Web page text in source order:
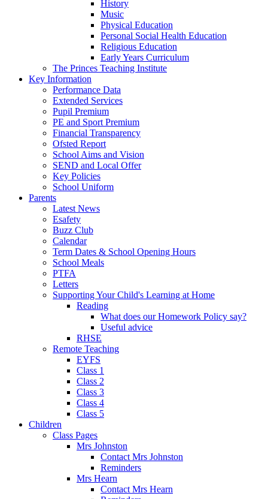
History
Music
Physical Education
Personal Social Health Education
Religious Education
Early Years Curriculum
The Princes Teaching Institute
Key Information
Performance Data
Extended Services
Pupil Premium
PE and Sport Premium
Financial Transparency
Ofsted Report
School Aims and Vision
SEND and Local Offer
Key Policies
School Uniform
Parents
Latest News
Esafety
Buzz Club
Calendar
Term Dates & School Opening Hours
School Meals
PTFA
Letters
Supporting Your Child's Learning at Home
Reading
What does our Homework Policy say?
Useful advice
RHSE
Remote Teaching
EYFS
Class 1
Class 2
Class 3
Class 4
Class 5
Children
Class Pages
Mrs Johnston
Contact Mrs Johnston
Reminders
Mrs Hearn
Contact Mrs Hearn